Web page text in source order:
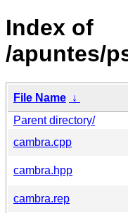
Index of
/apuntes/
File Name ↓
Parent directory/
cambra.cpp
cambra.hpp
cambra.rep